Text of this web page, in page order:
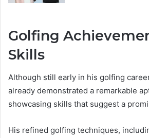
Golfing
Skills
Although still early in his golfing
already demonstrated a remarkable
showcasing skills that suggest a
His refined golfing techniques,